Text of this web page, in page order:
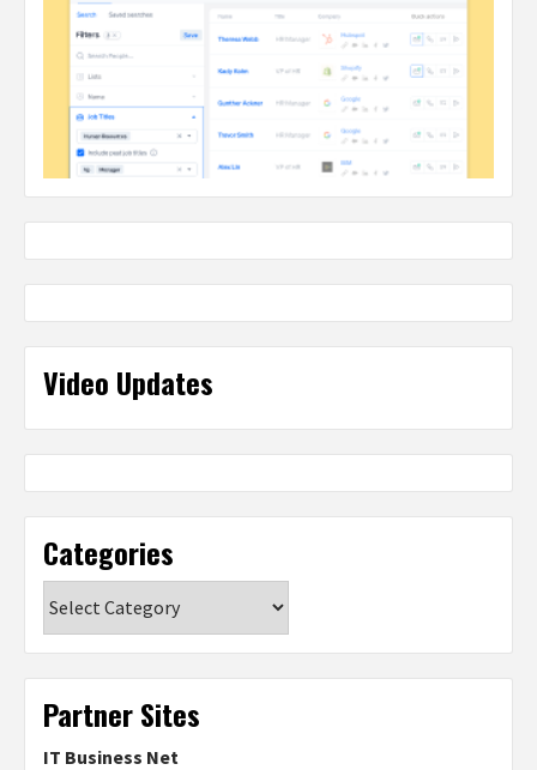
Video Updates
Categories
Partner Sites
IT Business Net